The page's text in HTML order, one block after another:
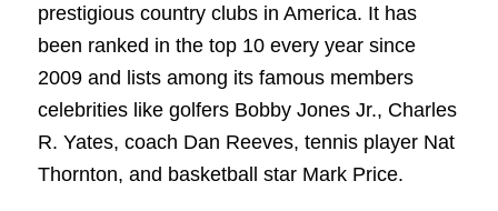
prestigious country clubs in America. It has
been ranked in the top 10 every year since
2009 and lists among its famous members
celebrities like golfers Bobby Jones Jr., Charles
R. Yates, coach Dan Reeves, tennis player Nat
Thornton, and basketball star Mark Price.